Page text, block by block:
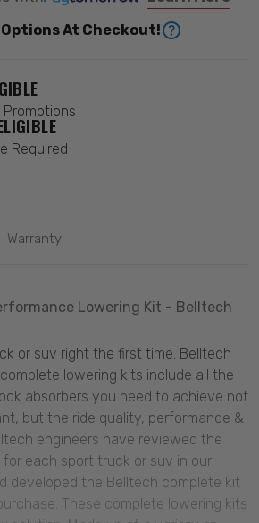
At Checkout!
Promotions
Required
Warranty
Lowering Kit - Belltech
or suv right the first time. Belltech
lowering kits include all the
absorbers you need to achieve not
but the ride quality, performance &
engineers have reviewed the
each sport truck or suv in our
developed the Belltech complete kit
These complete lowering kits